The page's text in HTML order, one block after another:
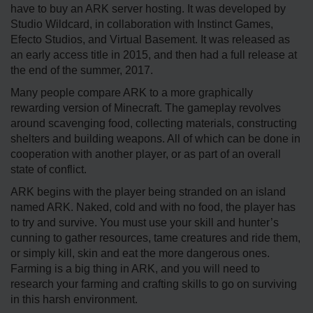
have to buy an ARK server hosting. It was developed by
Studio Wildcard, in collaboration with Instinct Games,
Efecto Studios, and Virtual Basement. It was released as
an early access title in 2015, and then had a full release at
the end of the summer, 2017.
Many people compare ARK to a more graphically
rewarding version of Minecraft. The gameplay revolves
around scavenging food, collecting materials, constructing
shelters and building weapons. All of which can be done in
cooperation with another player, or as part of an overall
state of conflict.
ARK begins with the player being stranded on an island
named ARK. Naked, cold and with no food, the player has
to try and survive. You must use your skill and hunter’s
cunning to gather resources, tame creatures and ride them,
or simply kill, skin and eat the more dangerous ones.
Farming is a big thing in ARK, and you will need to
research your farming and crafting skills to go on surviving
in this harsh environment.